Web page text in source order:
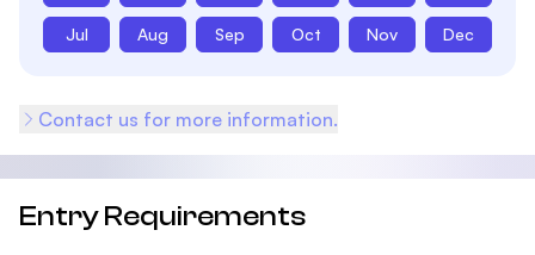
Jul Aug Sep Oct Nov Dec
Contact us for more information.
Entry Requirements